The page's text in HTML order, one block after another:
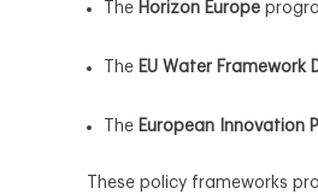
The Horizon Europe
The EU Water Framework
The European Innovation
These policy frameworks